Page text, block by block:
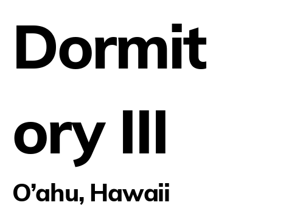
Dormit
ory III
O’ahu, Hawaii